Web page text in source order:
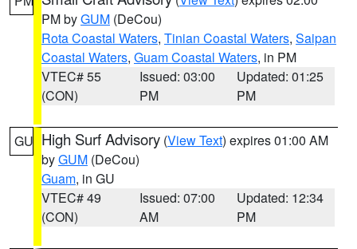
PM byGUM (DeCou)
Rota Coastal Waters, Tinian Coastal Waters, Saipan
Coastal Waters, Guam Coastal Waters, in PM
VTEC# 55
(CON)
Issued: 03:00
PM
Updated: 01:25
PM
GU High Surf Advisory (View Text) expires 01:00 AM
byGUM (DeCou)
Guam, in GU
VTEC# 49
(CON)
Issued: 07:00
AM
Updated: 12:34
PM